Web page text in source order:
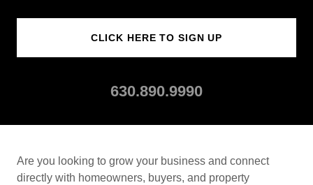
CLICK HERE TO SIGN UP
630.890.9990
Are you looking to grow your business and connect
directly with homeowners, buyers, and property